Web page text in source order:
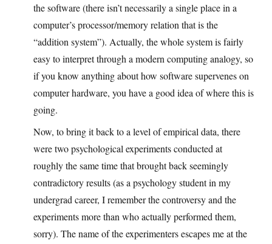
the software (there isn’t necessarily a single place in a
computer’s processor/memory relation that is the
“addition system”). Actually, the whole system is fairly
easy to interpret through a modern computing analogy, so
if you know anything about how software supervenes on
computer hardware, you have a good idea of where this is
going.
Now, to bring it back to a level of empirical data, there
were two psychological experiments conducted at
roughly the same time that brought back seemingly
contradictory results (as a psychology student in my
undergrad career, I remember the controversy and the
experiments more than who actually performed them,
sorry). The name of the experimenters escapes me at the